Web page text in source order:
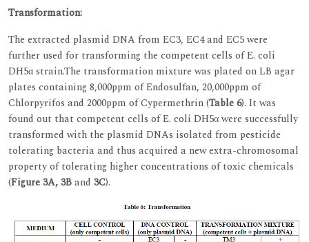
Transformation:
The extracted plasmid DNA from EC3, EC4 and EC5 were
further used for transforming the competent cells of E. coli
DH5α strain.The transformation mixture was plated on LB agar
plates containing 8,000ppm of Endosulfan, 20,000ppm of
Chlorpyrifos and 2000ppm of Cypermethrin (Table 6). It was
found out that competent cells of E. coli DH5α were successfully
transformed with the plasmid DNAs isolated from pesticide
tolerating bacteria and thus acquired a new extra-chromosomal
property of tolerating higher concentrations of toxic chemicals
(Figure 3A, 3Band 3C).